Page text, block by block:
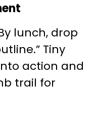
lunch, drop
Tiny
action and
trail for